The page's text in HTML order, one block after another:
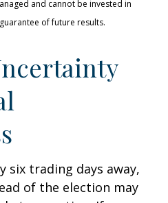
and cannot be invested in
of future results.
six trading days away,
of the election may